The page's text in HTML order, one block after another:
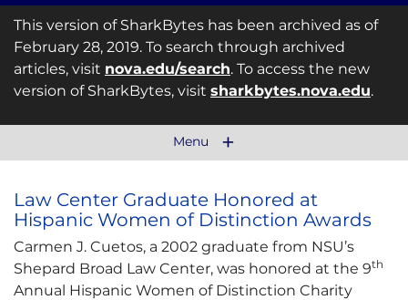
This version of SharkBytes has been archived as of
February 28, 2019. To search through archived
articles, visit nova.edu/search. To access the new
version of SharkBytes, visit sharkbytes.nova.edu.
Menu
Law Center Graduate Honored at
Hispanic Women of Distinction Awards
Carmen J. Cuetos, a 2002 graduate from NSU’s
Shepard Broad Law Center, was honored at the 9th
Annual Hispanic Women of Distinction Charity